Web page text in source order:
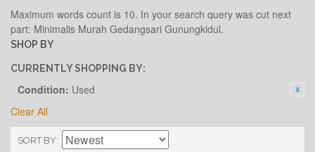
Maximum words count is 10. In your search query was cut next
part: Minimalis Murah Gedangsari Gunungkidul.
SHOP BY
CURRENTLY SHOPPING BY:
Condition: Used
Clear All
SORT BY